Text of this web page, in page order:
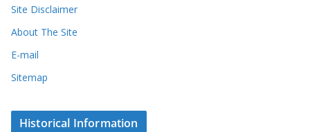
Site Disclaimer
About The Site
E-mail
Sitemap
Historical Information